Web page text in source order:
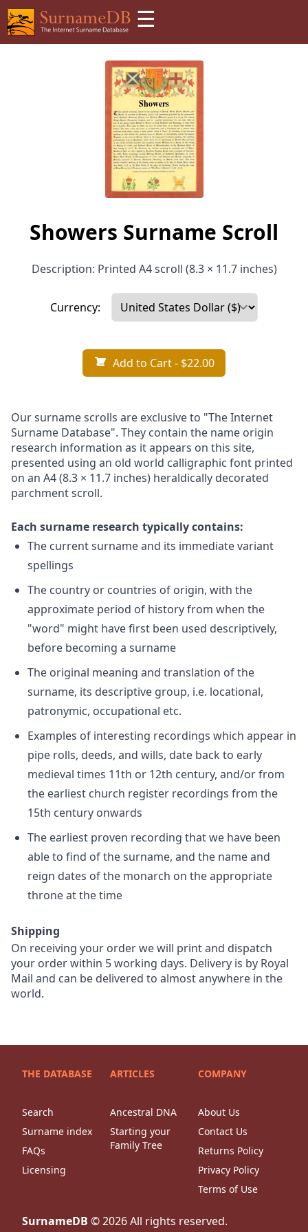
☰
Showers Surname Scroll
Description: Printed A4 scroll (8.3 × 11.7 inches)
Currency:
Add to Cart- $22.00
Our surname scrolls are exclusive to "The Internet
Surname Database". They contain the name origin
research information as it appears on this site,
presented using an old world calligraphic font printed
on an A4 (8.3 × 11.7 inches) heraldically decorated
parchment scroll.
Each surname research typically contains:
The current surname and its immediate variant
spellings
The country or countries of origin, with the
approximate period of history from when the
"word" might have first been used descriptively,
before becoming a surname
The original meaning and translation of the
surname, its descriptive group, i.e. locational,
patronymic, occupational etc.
Examples of interesting recordings which appear in
pipe rolls, deeds, and wills, date back to early
medieval times 11th or 12th century, and/or from
the earliest church register recordings from the
15th century onwards
The earliest proven recording that we have been
able to find of the surname, and the name and
reign dates of the monarch on the appropriate
throne at the time
Shipping
On receiving your order we will print and dispatch
your order within 5 working days. Delivery is by Royal
Mail and can be delivered to almost anywhere in the
world.
THE DATABASE
Search
Surname index
FAQs
Licensing
ARTICLES
Ancestral DNA
Starting your
Family Tree
COMPANY
About Us
Contact Us
Returns Policy
Privacy Policy
Terms of Use
SurnameDB ©2026All rights reserved.